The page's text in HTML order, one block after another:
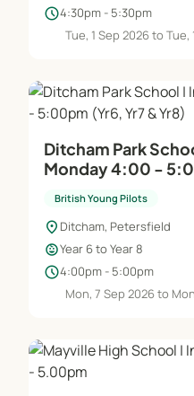
schedule4:30pm - 5:30pm
Tue, 1 Sep 2026 to Tue,
Ditcham Park
Monday 4:00 -
British Young Pilots
location_on Ditcham, Petersfield
child_careYear 6 to Year 8
schedule4:00pm - 5:00pm
Mon, 7 Sep 2026 to